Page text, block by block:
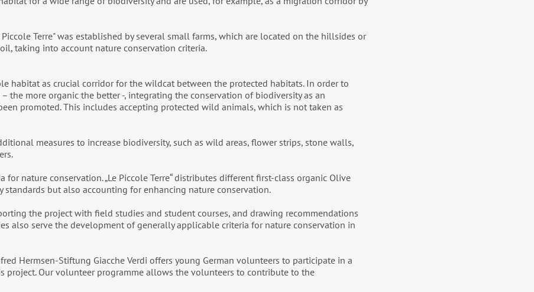
Terre" was established by several small farms, which are located on the hillsides or
taking into account nature conservation criteria.
habitat as crucial corridor for the wildcat between the protected habitats. In order to
the more organic the better -, integrating the conservation of biodiversity as an
promoted. This includes accepting protected wild animals, which is not taken as
measures to increase biodiversity, such as wild areas, flower strips, stone walls,
nature conservation. „Le Piccole Terre“ distributes different first-class organic Olive
but also accounting for enhancing nature conservation.
the project with field studies and student courses, and drawing recommendations
also serve the development of generally applicable criteria for nature conservation in
Hermsen-Stiftung Giacche Verdi offers young German volunteers to participate in a
Our volunteer programme allows the volunteers to contribute to the